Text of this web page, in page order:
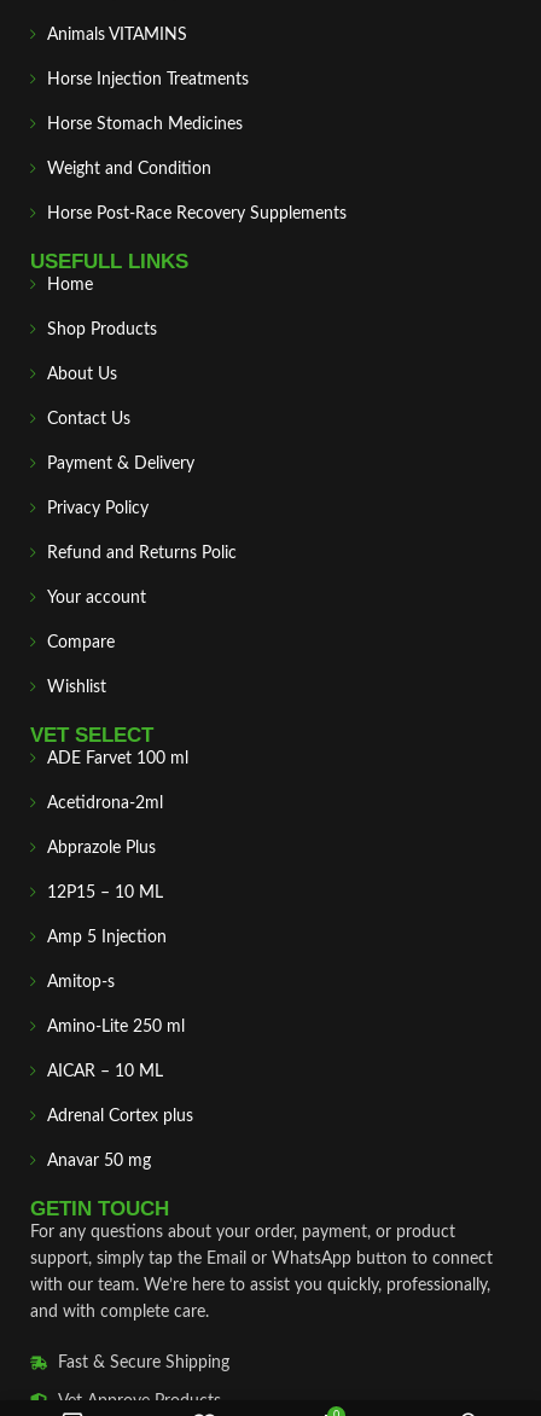
Animals VITAMINS
Horse Injection Treatments
Horse Stomach Medicines
Weight and Condition
Horse Post‑Race Recovery Supplements
USEFULL LINKS
Home
Shop Products
About Us
Contact Us
Payment & Delivery
Privacy Policy
Refund and Returns Polic
Your account
Compare
Wishlist
VET SELECT
ADE Farvet 100 ml
Acetidrona-2ml
Abprazole Plus
12P15 – 10 ML
Amp 5 Injection
Amitop-s
Amino-Lite 250 ml
AICAR – 10 ML
Adrenal Cortex plus
Anavar 50 mg
GETIN TOUCH
For any questions about your order, payment, or product
support, simply tap the Email or WhatsApp button to connect
with our team. We’re here to assist you quickly, professionally,
and with complete care.
Fast & Secure Shipping
Vet Approve Products